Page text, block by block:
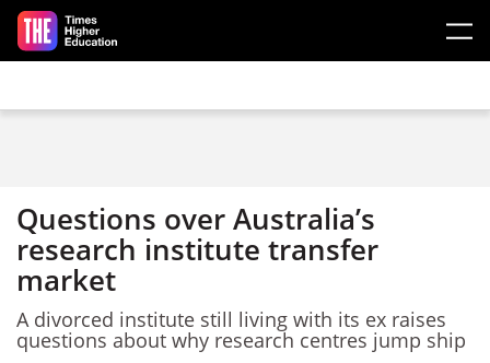
Skip to main content
Questions over Australia’s
research institute transfer
market
A divorced institute still living with its ex raises
questions about why research centres jump ship